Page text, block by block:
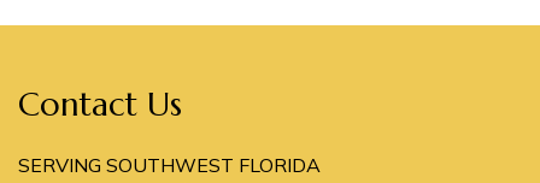
Contact Us
SERVING SOUTHWEST FLORIDA